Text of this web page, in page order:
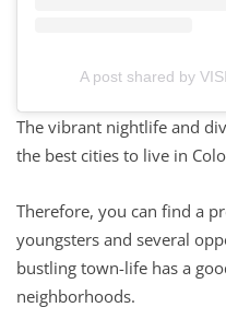
A post shared by
The vibrant nightlife and
the best cities to live in
Therefore, you can find a
youngsters and several
bustling town-life has a
neighborhoods.